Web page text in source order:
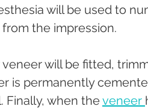
will be used to
the impression.
will be fitted,
is permanently
Finally, when the veneer